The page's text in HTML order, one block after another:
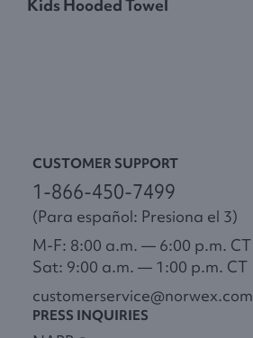
Kids Hooded Towel
CUSTOMER SUPPORT
1-866-450-7499
(Para español: Presiona el 3)
M-F: 8:00 a.m. — 6:00 p.m. CT
Sat: 9:00 a.m. — 1:00 p.m. CT
customerservice@norwex.com
PRESS INQUIRIES